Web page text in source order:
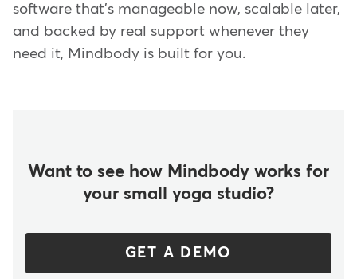
software that's manageable now, scalable later,
and backed by real support whenever they
need it, Mindbody is built for you.
Want to see how Mindbody works for
your small yoga studio?
GET A DEMO